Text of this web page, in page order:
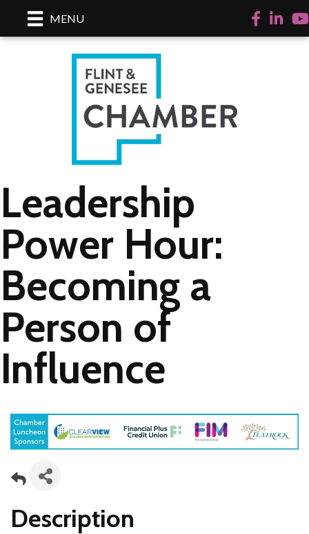
MENU Facebook
LinkedIn
Leadership
Power Hour:
Becoming a
Person of
Influence
Description